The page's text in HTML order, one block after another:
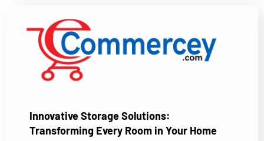
Innovative Storage Solutions:
Transforming Every Room in Your Home